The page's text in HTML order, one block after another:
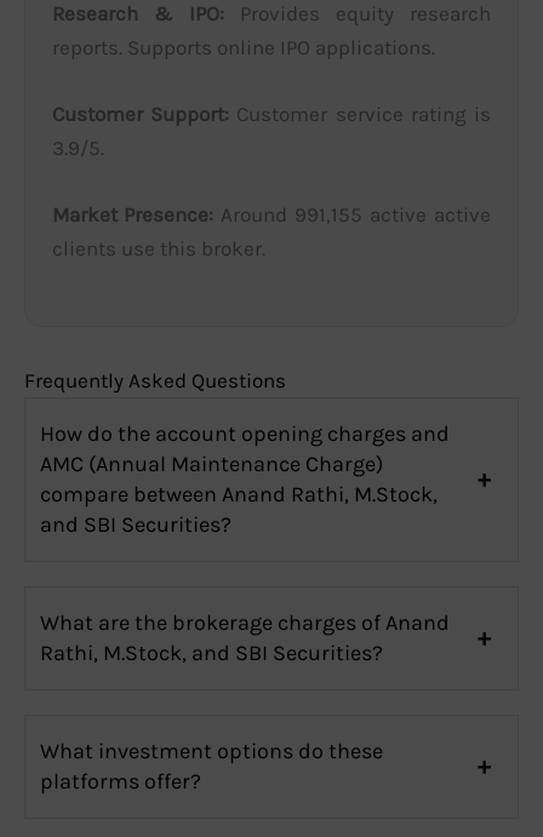
Research & IPO: Provides equity research
reports. Supports online IPO applications.
Customer Support: Customer service rating is
3.9/5.
Market Presence: Around 991,155 active active
clients use this broker.
Frequently Asked Questions
How do the account opening charges and
AMC (Annual Maintenance Charge)
compare between Anand Rathi, M.Stock,
and SBI Securities?
What are the brokerage charges of Anand
Rathi, M.Stock, and SBI Securities?
What investment options do these
platforms offer?